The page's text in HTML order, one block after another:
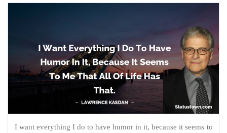
I want everything I do to have humor in it, because it seems to